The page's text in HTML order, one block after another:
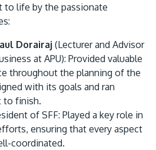
to life by the passionate
Dorairaj (Lecturer and Advisor
at APU): Provided valuable
throughout the planning of the
with its goals and ran
to finish.
of SFF: Played a key role in
ensuring that every aspect
coordinated.